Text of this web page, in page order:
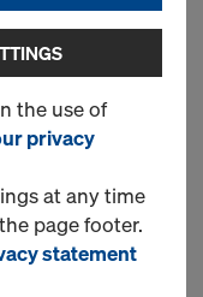
Eurex 20
the use of
privacy
at any time
page footer.
statement